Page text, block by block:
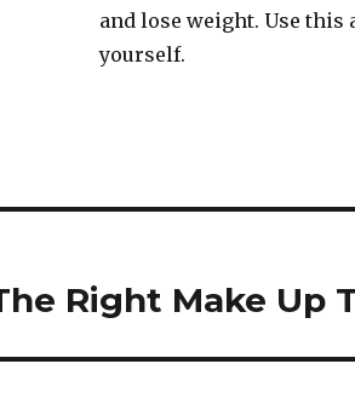
and lose weight. Use this
yourself.
Right Make Up